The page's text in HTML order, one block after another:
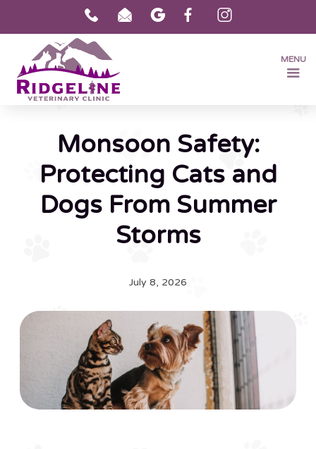
MENU
Monsoon Safety:
Protecting Cats and
Dogs From Summer
Storms
July 8, 2026